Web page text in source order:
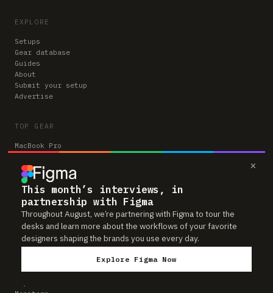
×
This month’s interviews, in
partnership with Figma
Throughout August, we’re partnering with Figma to tour the
desks and learn more about the workflows of your favorite
designers shaping the brands you use every day.
Explore Figma Now
EXPLORE
Setups
Gear database
Guides
About
Submit your setup
Advertise
TOP GEAR
MacBook Pro
iPad Pro
Apple Magic Trackpad
Apple Studio Display
Apple AirPods Pro
Apple Magic Mouse
Herman Miller Aeron
Chairs